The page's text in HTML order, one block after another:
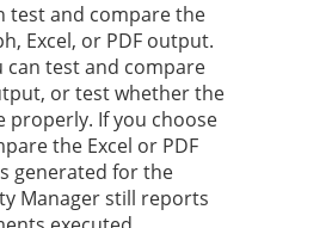
test and compare the
Excel, or PDF output.
can test and compare
or test whether the
properly. If you choose
the Excel or PDF
generated for the
Manager still reports